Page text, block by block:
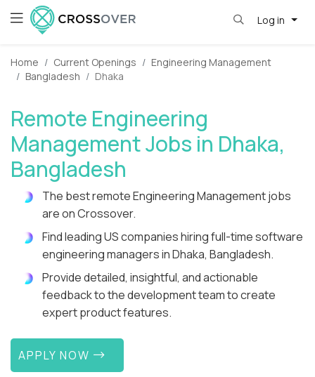
Log in
Home Current Openings
Engineering Management
Bangladesh
Dhaka
Remote Engineering
Management Jobs in Dhaka,
Bangladesh
The best remote Engineering Management jobs
are on Crossover.
Find leading US companies hiring full-time software
engineering managers in Dhaka, Bangladesh.
Provide detailed, insightful, and actionable
feedback to the development team to create
expert product features.
APPLY NOW